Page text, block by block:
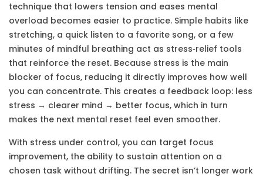
technique that lowers tension and eases mental
overload becomes easier to practice. Simple habits like
stretching, a quick listen to a favorite song, or a few
minutes of mindful breathing act as stress‑relief tools
that reinforce the reset. Because stress is the main
blocker of focus, reducing it directly improves how well
you can concentrate. This creates a feedback loop: less
stress → clearer mind → better focus, which in turn
makes the next mental reset feel even smoother.
With stress under control, you can target focus
improvement, the ability to sustain attention on a
chosen task without drifting. The secret isn’t longer work